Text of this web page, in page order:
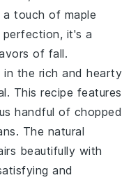
a touch of maple
it's a
of fall.
in the rich and hearty
. This recipe features
handful of chopped
. The natural
beautifully with
and